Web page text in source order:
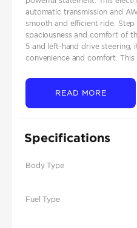
automatic transmission and
smooth and efficient ride.
spaciousness and comfort of
5 and left-hand drive steering,
convenience and comfort.
READ MORE
Specifications
Body Type
Fuel Type